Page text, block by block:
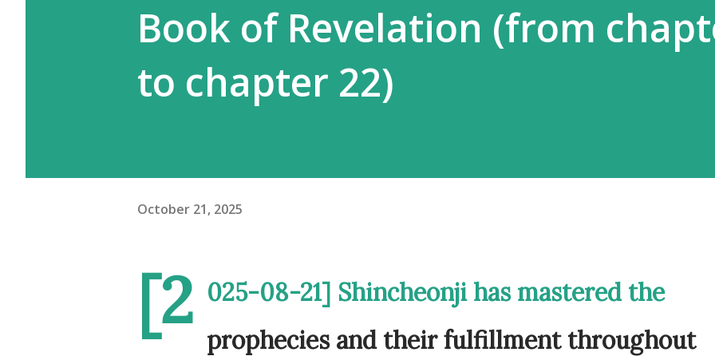
Book of Revelation (from
to chapter 22)
October 21, 2025
[2 025-08-21] Shincheonji has mastered the
prophecies and their fulfillment throughout